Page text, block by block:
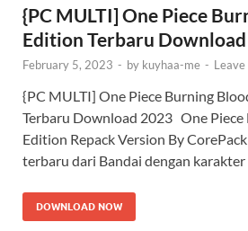
{PC MULTI] One Piece
Edition Terbaru
February 5, 2023 - by kuyhaa-me -
{PC MULTI] One Piece Burning
Terbaru Download 2023 One Piece
Edition Repack Version By
terbaru dari Bandai dengan
DOWNLOAD NOW